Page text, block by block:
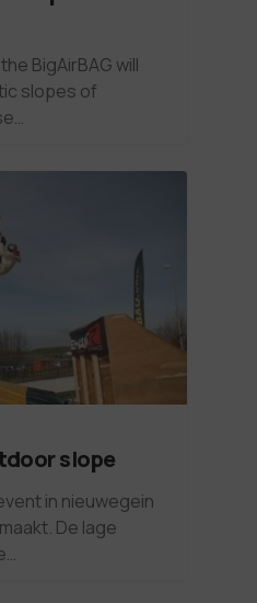
BigAirBAG will
slopes of
slope
in nieuwegein
De lage